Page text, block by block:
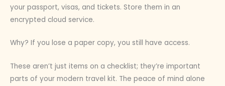
your passport, visas, and tickets. Store them in an
encrypted cloud service.
Why? If you lose a paper copy, you still have access.
These aren’t just items on a checklist; they’re important
parts of your modern travel kit. The peace of mind alone